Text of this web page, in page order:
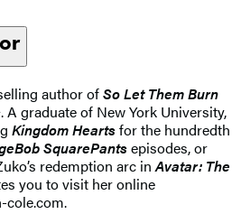
author ofSo Let Them Burn
. A graduate of New York University,
Kingdom Heartsfor the hundredth
SquarePantsepisodes, or
redemption arc inAvatar: The
you to visit her online
cole.com.